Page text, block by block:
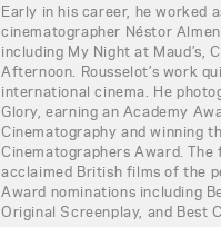
Early in his career, he worked
cinematographer Néstor
including My Night at Maud’s,
Afternoon. Rousselot’s work
international cinema. He
Glory, earning an Academy
Cinematography and winning
Cinematographers Award.
acclaimed British films of the
Award nominations including
Original Screenplay, and Best